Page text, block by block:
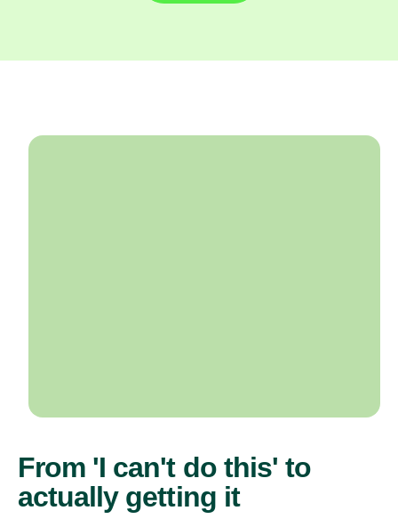
From 'I can't do this' to
actually getting it